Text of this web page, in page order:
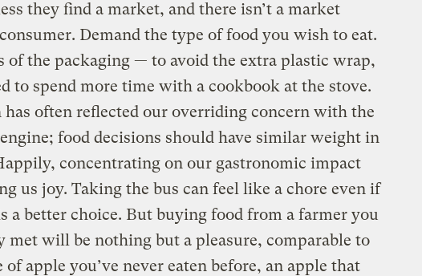
they find a market, and there isn’t a market
Demand the type of food you wish to eat.
of the packaging — to avoid the extra plastic wrap,
to spend more time with a cookbook at the stove.
often reflected our overriding concern with the
food decisions should have similar weight in
concentrating on our gastronomic impact
us joy. Taking the bus can feel like a chore even if
a better choice. But buying food from a farmer you
met will be nothing but a pleasure, comparable to
of apple you’ve never eaten before, an apple that